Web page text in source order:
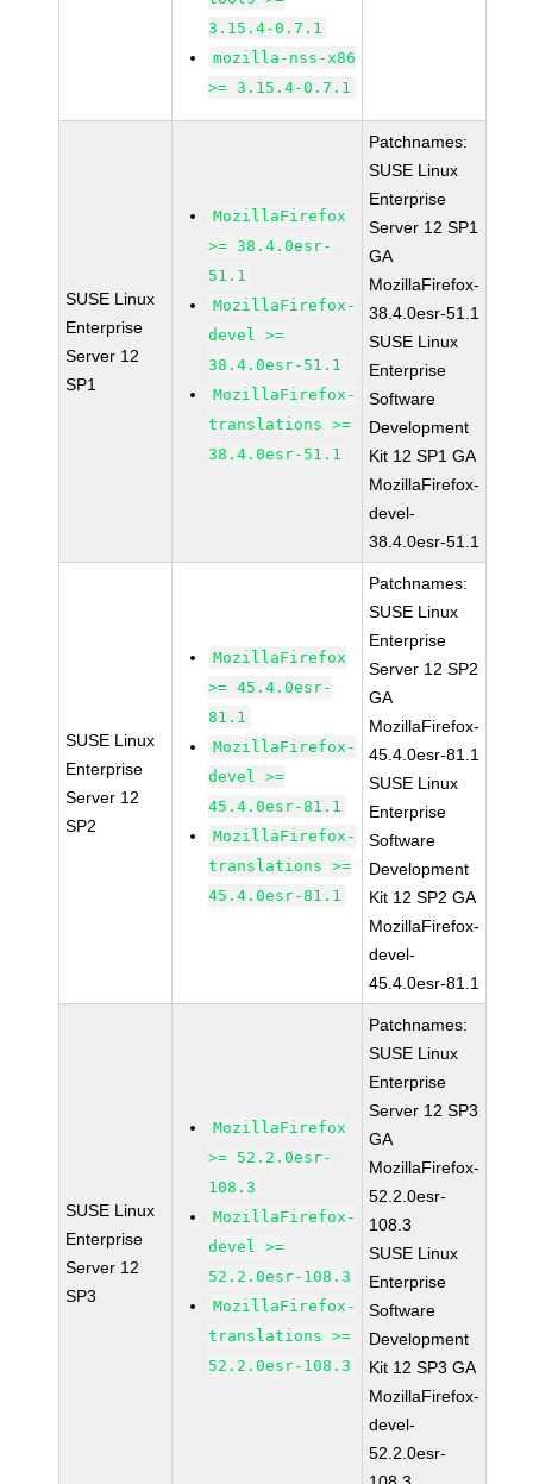
3.15.4-0.7.1
mozilla-nss-x86
>= 3.15.4-0.7.1
SUSE Linux
Enterprise
Server 12
SP1
MozillaFirefox
>= 38.4.0esr-
51.1
MozillaFirefox-
devel >=
38.4.0esr-51.1
MozillaFirefox-
translations >=
38.4.0esr-51.1
Patchnames:
SUSE Linux
Enterprise
Server 12 SP1
GA
MozillaFirefox-
38.4.0esr-51.1
SUSE Linux
Enterprise
Software
Development
Kit 12 SP1 GA
MozillaFirefox-
devel-
38.4.0esr-51.1
SUSE Linux
Enterprise
Server 12
SP2
MozillaFirefox
>= 45.4.0esr-
81.1
MozillaFirefox-
devel >=
45.4.0esr-81.1
MozillaFirefox-
translations >=
45.4.0esr-81.1
Patchnames:
SUSE Linux
Enterprise
Server 12 SP2
GA
MozillaFirefox-
45.4.0esr-81.1
SUSE Linux
Enterprise
Software
Development
Kit 12 SP2 GA
MozillaFirefox-
devel-
45.4.0esr-81.1
SUSE Linux
Enterprise
Server 12
SP3
MozillaFirefox
>= 52.2.0esr-
108.3
MozillaFirefox-
devel >=
52.2.0esr-108.3
MozillaFirefox-
translations >=
52.2.0esr-108.3
Patchnames:
SUSE Linux
Enterprise
Server 12 SP3
GA
MozillaFirefox-
52.2.0esr-
108.3
SUSE Linux
Enterprise
Software
Development
Kit 12 SP3 GA
MozillaFirefox-
devel-
52.2.0esr-